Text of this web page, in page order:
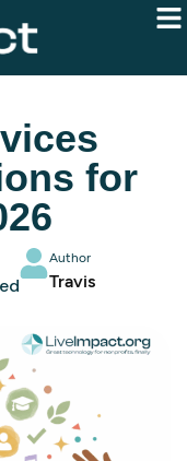
for
Author
Travis